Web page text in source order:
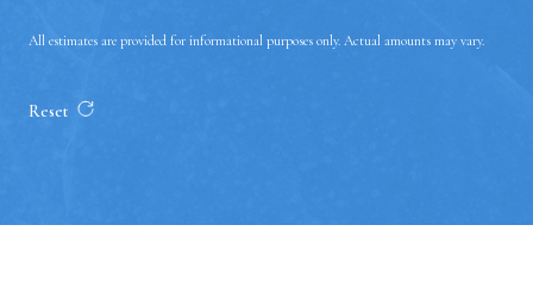
All estimates are provided for informational purposes only. Actual amounts may vary.
Reset